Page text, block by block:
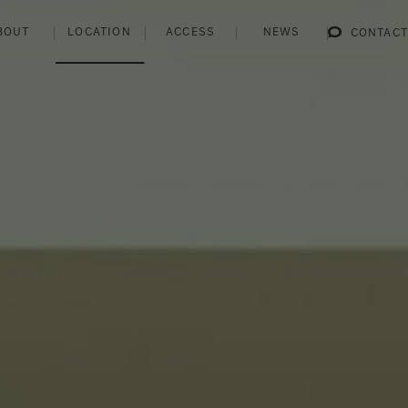
LOCATION ACCESS NEWS CONTACT